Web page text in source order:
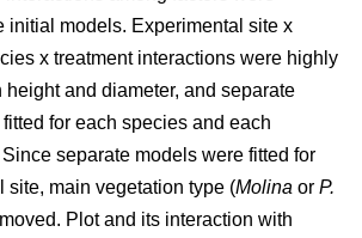
initial models. Experimental site x
x treatment interactions were highly
height and diameter, and separate
for each species and each
separate models were fitted for
site, main vegetation type (Molina or P.
Plot and its interaction with